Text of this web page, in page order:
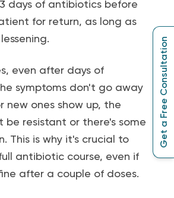
Get a Free Consultation
days of antibiotics before
for return, as long as
even after days of
symptoms don't go away
new ones show up, the
be resistant or there's some
This is why it's crucial to
antibiotic course, even if
after a couple of doses.